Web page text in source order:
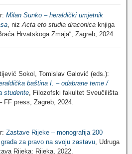
Milan Sunko – heraldički umjetnik
, niz Acta eto studia draconica knjiga
Hrvatskoga Zmaja“, Zagreb, 2024.
Sokol, Tomislav Galović (eds.):
baština I. – odabrane teme /
studente, Filozofski fakultet Sveučilišta
FF press, Zagreb, 2024.
Zastave Rijeke – monografija 200
za pravo na svoju zastavu, Udruga
Rijeka: Rijeka, 2022.